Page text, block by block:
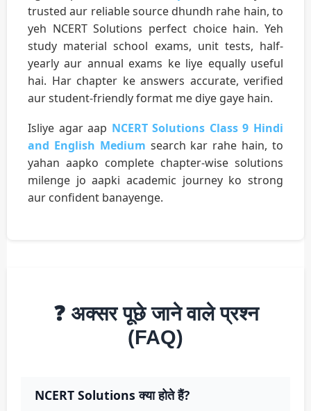
trusted aur reliable source dhundh rahe hain, to
yeh NCERT Solutions perfect choice hain. Yeh
study material school exams, unit tests, half-
yearly aur annual exams ke liye equally useful
hai. Har chapter ke answers accurate, verified
aur student-friendly format me diye gaye hain.
Isliye agar aap NCERT Solutions Class 9 Hindi
and English Medium search kar rahe hain, to
yahan aapko complete chapter-wise solutions
milenge jo aapki academic journey ko strong
aur confident banayenge.
❓ अक्सर पूछे जाने वाले प्रश्न
(FAQ)
NCERT Solutions क्या होते हैं?